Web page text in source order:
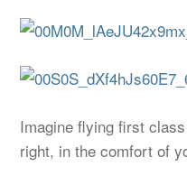
Imagine flying first
right, in the comfort of